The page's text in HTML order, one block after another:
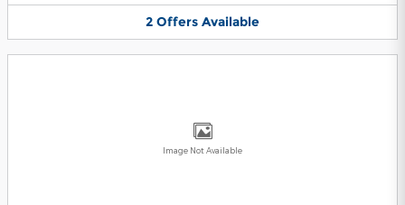
2 Offers Available
Image Not Available